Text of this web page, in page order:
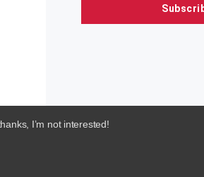
I’m not interested!